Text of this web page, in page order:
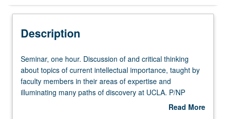
Description
Seminar,
one
hour.
Discussion
Seminar, one hour. Discussion of and critical thinking
about topics of current intellectual importance, taught by
faculty members in their areas of expertise and
illuminating many paths of discovery at UCLA. P/NP
Read More